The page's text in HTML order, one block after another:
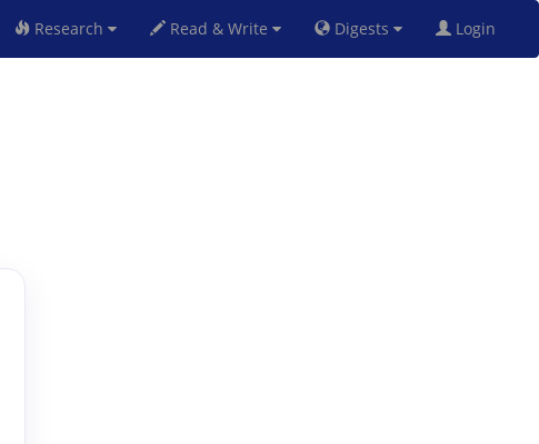
Research Read & Write Digests Login